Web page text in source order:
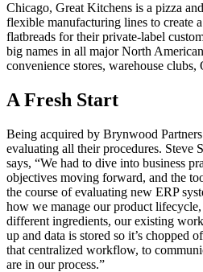
Chicago, Great Kitchens is a pizza
flexible manufacturing lines to create
flatbreads for their private-label
big names in all major North
convenience stores, warehouse clubs,
A Fresh Start
Being acquired by Brynwood
evaluating all their procedures. Steve
says, “We had to dive into business
objectives moving forward, and the
the course of evaluating new ERP
how we manage our product
different ingredients, our existing
up and data is stored so it’s chopped
that centralized workflow, to
are in our process.”